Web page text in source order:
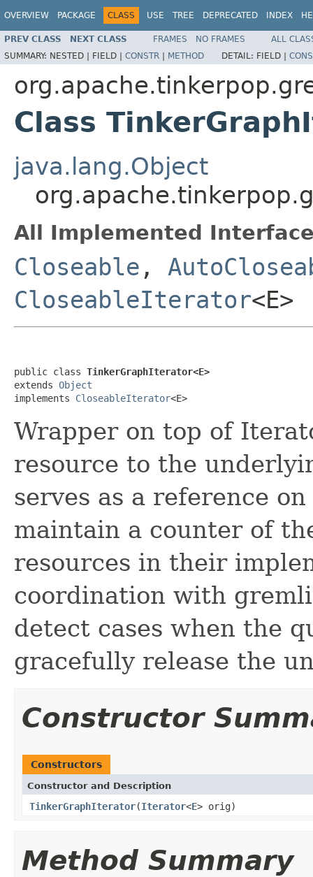
OVERVIEW PACKAGE CLASS USE TREE DEPRECATED INDEX
PREV CLASS NEXT CLASS FRAMES NO FRAMES
ALL
SUMMARY: NESTED | FIELD | CONSTR | METHOD DETAIL: FIELD |
Class
java.lang.Object
All Implemented
Closeable ,
CloseableIterator<E>
public class TinkerGraphIterator<E>
extends Object
implements CloseableIterator<E>
Wrapper on top of
resource to the
serves as a reference
maintain a counter of
resources in their
coordination with
detect cases when the
gracefully release the
Constructor
Constructors
Constructor and Description
TinkerGraphIterator(Iterator<E> orig)
Method Summary